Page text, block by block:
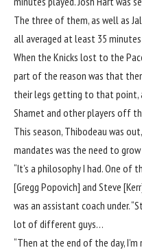
The three of them, as well as
all averaged at least 35 minutes
When the Knicks lost to the
part of the reason was that
their legs getting to that point,
Shamet and other players off
This season, Thibodeau was
mandates was the need to grow
“It’s a philosophy I had. One of
[Gregg Popovich] and Steve
was an assistant coach under.
lot of different guys…
“Then at the end of the day,